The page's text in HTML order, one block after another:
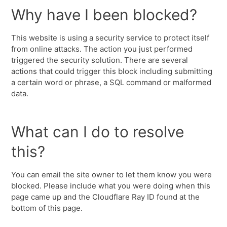
Why have I been blocked?
This website is using a security service to protect itself
from online attacks. The action you just performed
triggered the security solution. There are several
actions that could trigger this block including submitting
a certain word or phrase, a SQL command or malformed
data.
What can I do to resolve
this?
You can email the site owner to let them know you were
blocked. Please include what you were doing when this
page came up and the Cloudflare Ray ID found at the
bottom of this page.